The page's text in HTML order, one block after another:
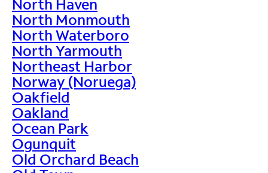
North Haven
North Monmouth
North Waterboro
North Yarmouth
Northeast Harbor
Norway (Noruega)
Oakfield
Oakland
Ocean Park
Ogunquit
Old Orchard Beach